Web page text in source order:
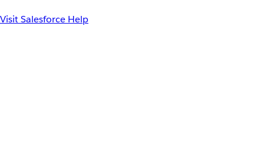
Visit Salesforce Help